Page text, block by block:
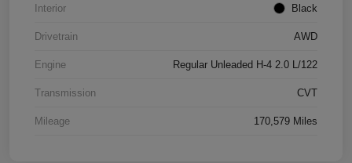
Interior Black
Drivetrain AWD
Engine Regular Unleaded H-4 2.0 L/122
Transmission CVT
Mileage 170,579 Miles